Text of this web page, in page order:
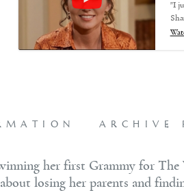
"I
ARCHIVE
her first Grammy for
losing her parents and